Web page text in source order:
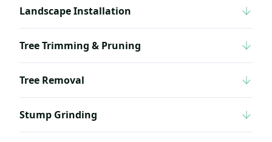
Landscape Installation
Tree Trimming & Pruning
Tree Removal
Stump Grinding